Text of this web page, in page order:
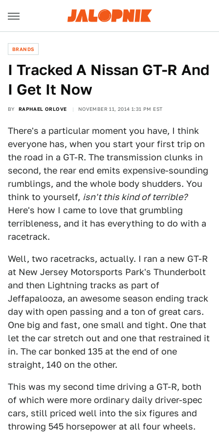
BRANDS
I Tracked A Nissan GT-R And
I Get It Now
BY RAPHAEL ORLOVE NOVEMBER 11, 2014 1:31 PM EST
There's a particular moment you have, I think
everyone has, when you start your first trip on
the road in a GT-R. The transmission clunks in
second, the rear end emits expensive-sounding
rumblings, and the whole body shudders. You
think to yourself, isn't this kind of terrible?
Here's how I came to love that grumbling
terribleness, and it has everything to do with a
racetrack.
Well, two racetracks, actually. I ran a new GT-R
at New Jersey Motorsports Park's Thunderbolt
and then Lightning tracks as part of
Jeffapalooza, an awesome season ending track
day with open passing and a ton of great cars.
One big and fast, one small and tight. One that
let the car stretch out and one that restrained it
in. The car bonked 135 at the end of one
straight, 140 on the other.
This was my second time driving a GT-R, both
of which were more ordinary daily driver-spec
cars, still priced well into the six figures and
throwing 545 horsepower at all four wheels.